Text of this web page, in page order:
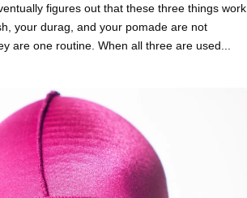
figures out that these three things work
your durag, and your pomade are not
are one routine. When all three are used...